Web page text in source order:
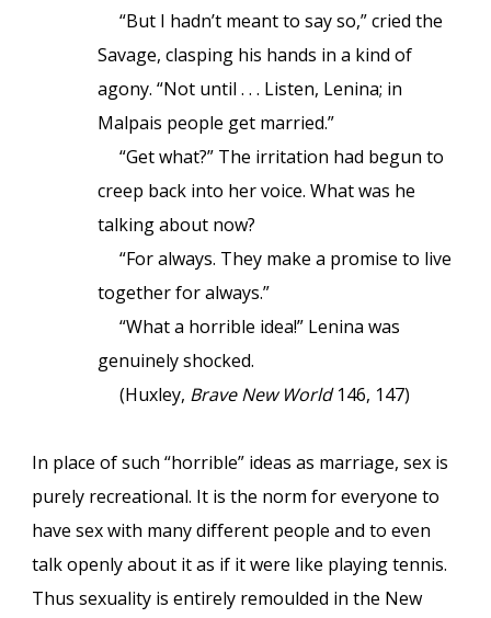
“But I hadn’t meant to say so,” cried the
Savage, clasping his hands in a kind of
agony. “Not until . . . Listen, Lenina; in
Malpais people get married.”
“Get what?” The irritation had begun to
creep back into her voice. What was he
talking about now?
“For always. They make a promise to live
together for always.”
“What a horrible idea!” Lenina was
genuinely shocked.
(Huxley, Brave New World146, 147)
In place of such “horrible” ideas as marriage, sex is
purely recreational. It is the norm for everyone to
have sex with many different people and to even
talk openly about it as if it were like playing tennis.
Thus sexuality is entirely remoulded in the New